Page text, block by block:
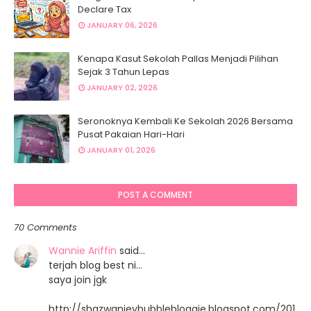
Declare Tax
JANUARY 06, 2026
Kenapa Kasut Sekolah Pallas Menjadi Pilihan
Sejak 3 Tahun Lepas
JANUARY 02, 2026
Seronoknya Kembali Ke Sekolah 2026 Bersama
Pusat Pakaian Hari-Hari
JANUARY 01, 2026
POST A COMMENT
70 Comments
Wannie Ariffin said…
terjah blog best ni...
saya join jgk